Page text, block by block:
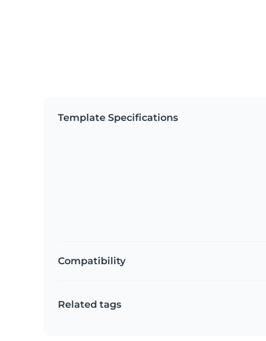
Template Specifications
Compatibility
Related tags